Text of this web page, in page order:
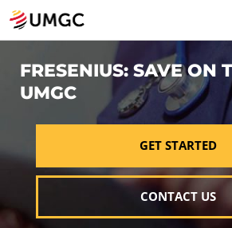
FRESENIUS: SAVE ON
UMGC
GET STARTED
CONTACT US